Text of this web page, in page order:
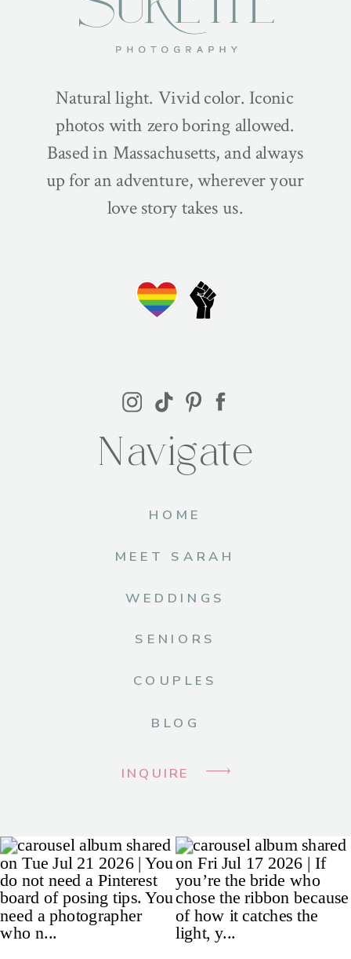
HOME
MEET SARAH
BLOG
WEDDINGS
SENIORS
COUPLES
INQUIRE
Natural light. Vivid color. Iconic
photos with zero boring allowed.
Based in Massachusetts, and always
up for an adventure, wherever your
love story takes us.
Navigate